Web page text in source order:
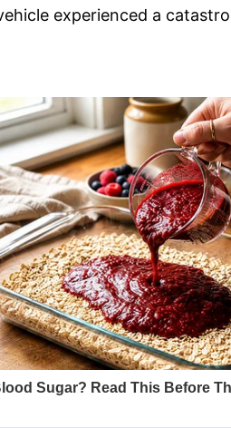
experienced a